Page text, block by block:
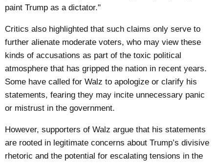
paint Trump as a dictator."
Critics also highlighted that such claims only serve to
further alienate moderate voters, who may view these
kinds of accusations as part of the toxic political
atmosphere that has gripped the nation in recent years.
Some have called for Walz to apologize or clarify his
statements, fearing they may incite unnecessary panic
or mistrust in the government.
However, supporters of Walz argue that his statements
are rooted in legitimate concerns about Trump’s divisive
rhetoric and the potential for escalating tensions in the